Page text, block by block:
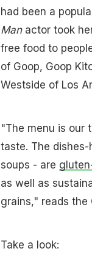
had been a
Man actor took
free food to
of Goop, Goop
Westside of Los
"The menu is our
taste. The
soups - are
as well as
grains," reads the
Take a look: